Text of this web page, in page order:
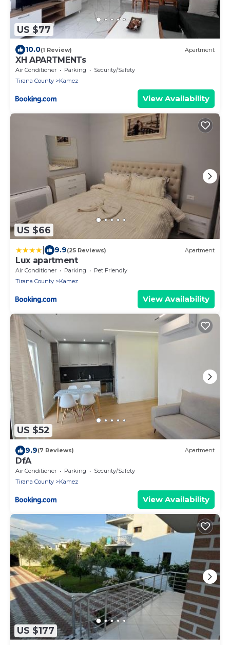
US $77
10.0(1 Review) Apartment
XH APARTMENTs
Air Conditioner Parking
Security/Safety
Tirana County
Kamez
View Availability
US $66
9.9(25 Reviews) Apartment
Lux apartment
Air Conditioner Parking
Pet Friendly
Tirana County
Kamez
View Availability
US $52
9.9(7 Reviews) Apartment
DfA
Air Conditioner Parking
Security/Safety
Tirana County
Kamez
View Availability
US $177